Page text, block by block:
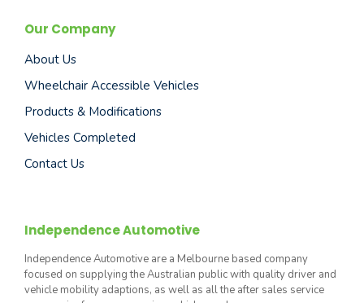
Our Company
About Us
Wheelchair Accessible Vehicles
Products & Modifications
Vehicles Completed
Contact Us
Independence Automotive
Independence Automotive are a Melbourne based company
focused on supplying the Australian public with quality driver and
vehicle mobility adaptions, as well as all the after sales service